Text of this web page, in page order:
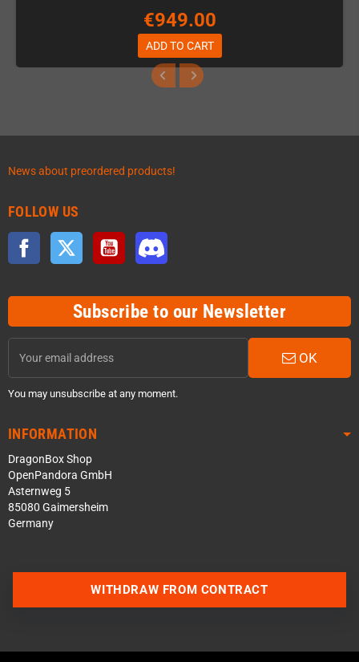
€949.00
ADD TO CART
News about preordered products!
FOLLOW US
Facebook Twitter YouTube
Subscribe to our Newsletter
OK
You may unsubscribe at any moment.
INFORMATION
DragonBox Shop
OpenPandora GmbH
Asternweg 5
85080 Gaimersheim
Germany
WITHDRAW FROM CONTRACT